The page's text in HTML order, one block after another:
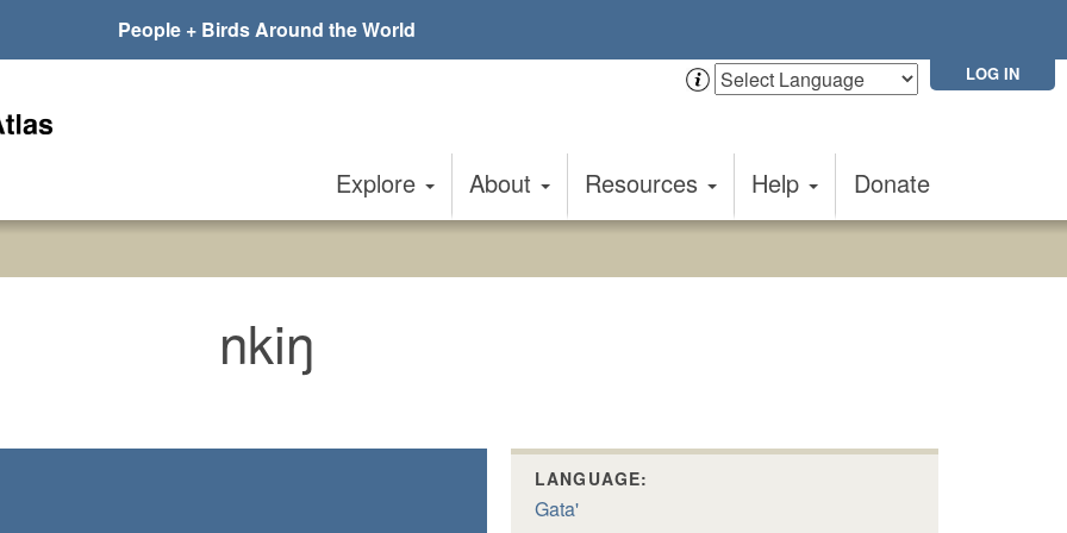
People + Birds Around the World
LOG IN
Explore About Resources Help Donate
nkiŋ
LANGUAGE:
Gata'